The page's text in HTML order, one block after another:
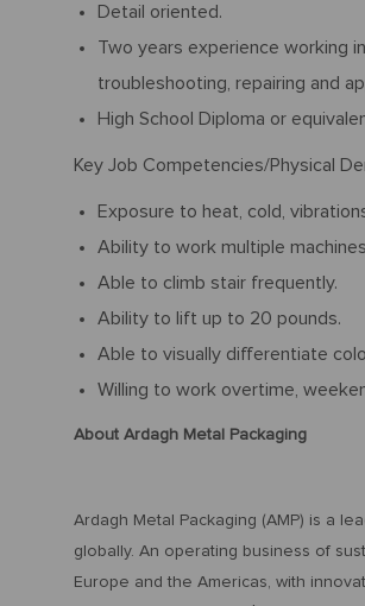
Detail oriented.
Two years experience working
troubleshooting, repairing and
High School Diploma or
Key Job Competencies/Physical
Exposure to heat, cold,
Ability to work multiple
Able to climb stair frequently.
Ability to lift up to 20 pounds.
Able to visually differentiate
Willing to work overtime,
About Ardagh Metal Packaging
Ardagh Metal Packaging (AMP) is a
globally. An operating business of
Europe and the Americas, with